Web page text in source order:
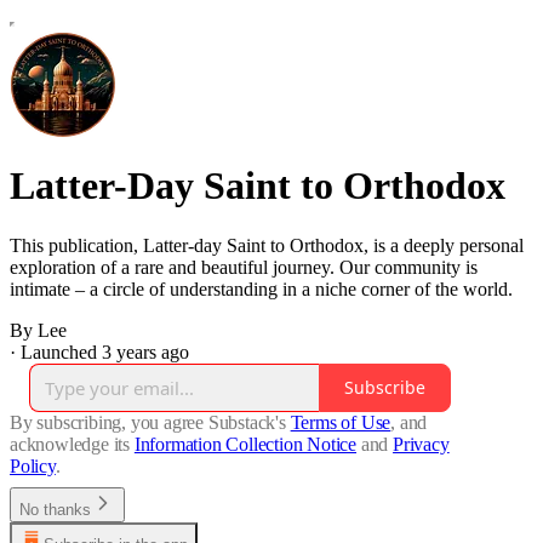
Latter-Day Saint to Orthodox
This publication, Latter-day Saint to Orthodox, is a deeply personal
exploration of a rare and beautiful journey. Our community is
intimate – a circle of understanding in a niche corner of the world.
By Lee
· Launched 3 years ago
Subscribe
By subscribing, you agree Substack's Terms of Use, and
acknowledge its Information Collection Notice and Privacy
Policy.
No thanks